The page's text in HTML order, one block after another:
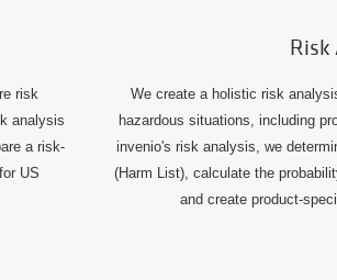
risk
analysis
a risk-
US
Risk
We create a holistic risk
hazardous situations, including
invenio's risk analysis, we
(Harm List), calculate the
and create product-